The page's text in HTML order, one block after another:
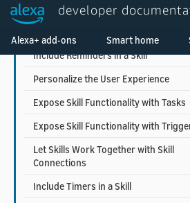
developer
Alexa+ add-ons Smart home
Earn Money with a Skill
Include Reminders in a Skill
Personalize the User Experience
Expose Skill Functionality with Tasks
Expose Skill Functionality with
Let Skills Work Together with Skill
Connections
Include Timers in a Skill
Welcome! Ask the DevAssistant